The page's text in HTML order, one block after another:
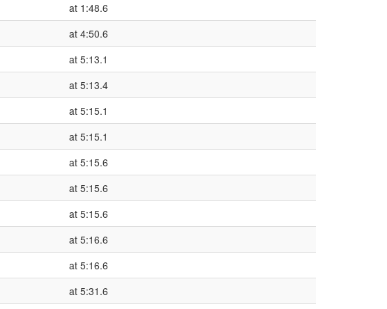
at 1:48.6
at 4:50.6
at 5:13.1
at 5:13.4
at 5:15.1
at 5:15.1
at 5:15.6
at 5:15.6
at 5:15.6
at 5:16.6
at 5:16.6
at 5:31.6